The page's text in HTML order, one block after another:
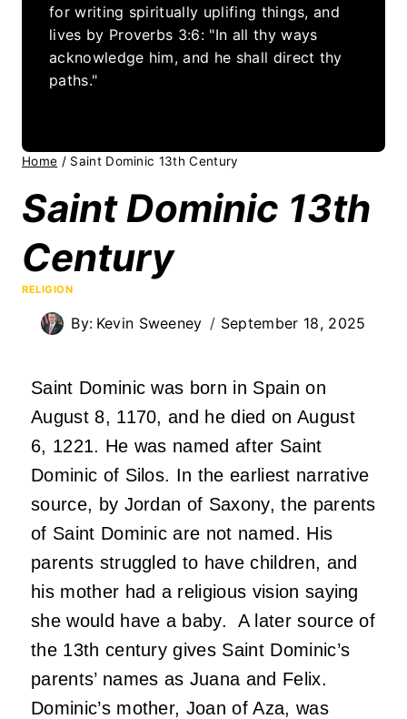
for writing spiritually uplifing things, and
lives by Proverbs 3:6: "In all thy ways
acknowledge him, and he shall direct thy
paths."
Home / Saint Dominic 13th Century
Saint Dominic 13th
Century
RELIGION
By: Kevin Sweeney September 18, 2025
Saint Dominic was born in Spain on
August 8, 1170, and he died on August
6, 1221. He was named after Saint
Dominic of Silos. In the earliest narrative
source, by Jordan of Saxony, the parents
of Saint Dominic are not named. His
parents struggled to have children, and
his mother had a religious vision saying
she would have a baby. A later source of
the 13th century gives Saint Dominic’s
parents’ names as Juana and Felix.
Dominic’s mother, Joan of Aza, was